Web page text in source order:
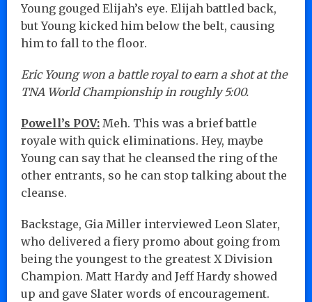
Young gouged Elijah’s eye. Elijah battled back,
but Young kicked him below the belt, causing
him to fall to the floor.
Eric Young won a battle royal to earn a shot at the
TNA World Championship in roughly 5:00.
Powell’s POV: Meh. This was a brief battle
royale with quick eliminations. Hey, maybe
Young can say that he cleansed the ring of the
other entrants, so he can stop talking about the
cleanse.
Backstage, Gia Miller interviewed Leon Slater,
who delivered a fiery promo about going from
being the youngest to the greatest X Division
Champion. Matt Hardy and Jeff Hardy showed
up and gave Slater words of encouragement.